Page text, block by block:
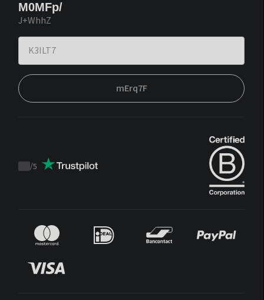
M0MFp/
J+WhhZ
mErq7F
Trustpilot
/5